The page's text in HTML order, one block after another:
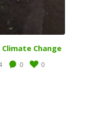
Climate Change
0 0